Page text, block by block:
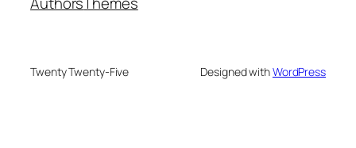
Twenty Twenty-Five Designed withWordPress